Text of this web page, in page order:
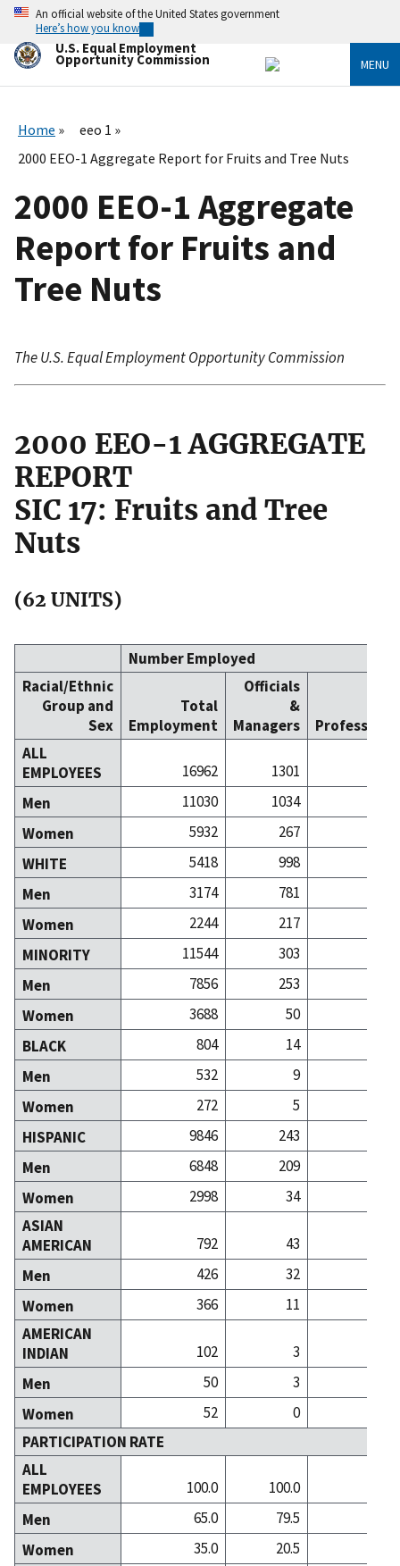
Skip
main
content
An official website of the United States government
Here’s how you know
U.S. Equal Employment
Opportunity Commission MENU
Home
eeo 1
2000 EEO-1 Aggregate Report for Fruits and Tree Nuts
2000 EEO-1 Aggregate
Report for Fruits and
Tree Nuts
The U.S. Equal Employment Opportunity Commission
2000 EEO-1 AGGREGATE
REPORT
SIC 17: Fruits and Tree
Nuts
(62 UNITS)
Number Employed
Racial/Ethnic
Group and
Sex
Total
Employment
Officials
&
Managers
ALL
EMPLOYEES
16962 1301
Men
11030 1034
Women
5932 267
WHITE
5418 998
Men
3174 781
Women
2244 217
MINORITY
11544 303
Men
7856 253
Women
3688 50
BLACK
804 14
Men
532 9
Women
272
5
HISPANIC
9846 243
Men
6848 209
Women
2998 34
ASIAN
AMERICAN
792 43
Men
426 32
Women
366 11
AMERICAN
INDIAN
102
3
Men
50
3
Women
52
0
PARTICIPATION RATE
ALL
EMPLOYEES
100.0 100.0
Men
65.0 79.5
Women
35.0 20.5